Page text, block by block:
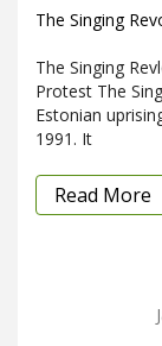
The Singing
The Singing
Protest The
Estonian
1991. It
Read More